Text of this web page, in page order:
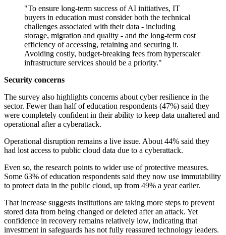
"To ensure long-term success of AI initiatives, IT
buyers in education must consider both the technical
challenges associated with their data - including
storage, migration and quality - and the long-term cost
efficiency of accessing, retaining and securing it.
Avoiding costly, budget-breaking fees from hyperscaler
infrastructure services should be a priority."
Security concerns
The survey also highlights concerns about cyber resilience in the
sector. Fewer than half of education respondents (47%) said they
were completely confident in their ability to keep data unaltered and
operational after a cyberattack.
Operational disruption remains a live issue. About 44% said they
had lost access to public cloud data due to a cyberattack.
Even so, the research points to wider use of protective measures.
Some 63% of education respondents said they now use immutability
to protect data in the public cloud, up from 49% a year earlier.
That increase suggests institutions are taking more steps to prevent
stored data from being changed or deleted after an attack. Yet
confidence in recovery remains relatively low, indicating that
investment in safeguards has not fully reassured technology leaders.